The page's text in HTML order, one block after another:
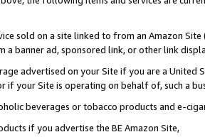
sold on a site linked to from an Amazon
a banner ad, sponsored link, or other link
advertised on your Site if you are a
if your Site is operating on behalf of, such a
beverages or tobacco products and e-
if you advertise the BE Amazon Site,